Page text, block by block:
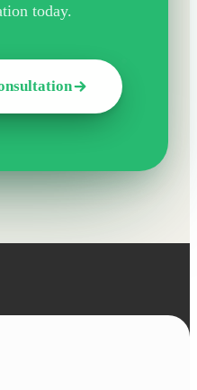
today.